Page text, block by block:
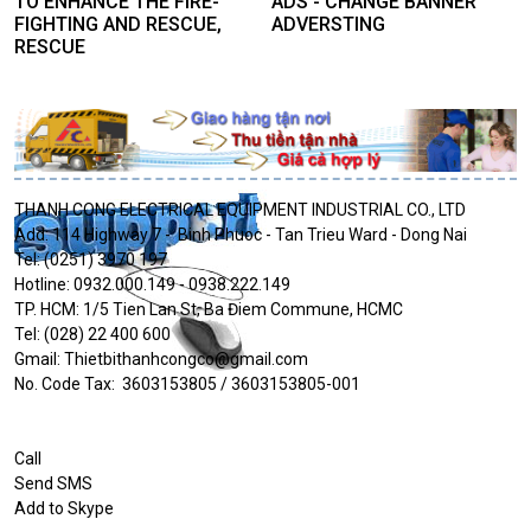
FIGHTING AND RESCUE,
RESCUE
ADVERSTING
THANH CONG ELECTRICAL EQUIPMENT INDUSTRIAL CO., LTD
Add: 114 Highway 7 - Binh Phuoc - Tan Trieu Ward - Dong Nai
Tel: (0251) 3970 197
Hotline: 0932.000.149 - 0938.222.149
TP. HCM: 1/5 Tien Lan St, Ba Điem Commune, HCMC
Tel: (028) 22 400 600
Gmail: Thietbithanhcongco@gmail.com
No. Code Tax: 3603153805 / 3603153805-001
Call
Send SMS
Add to Skype